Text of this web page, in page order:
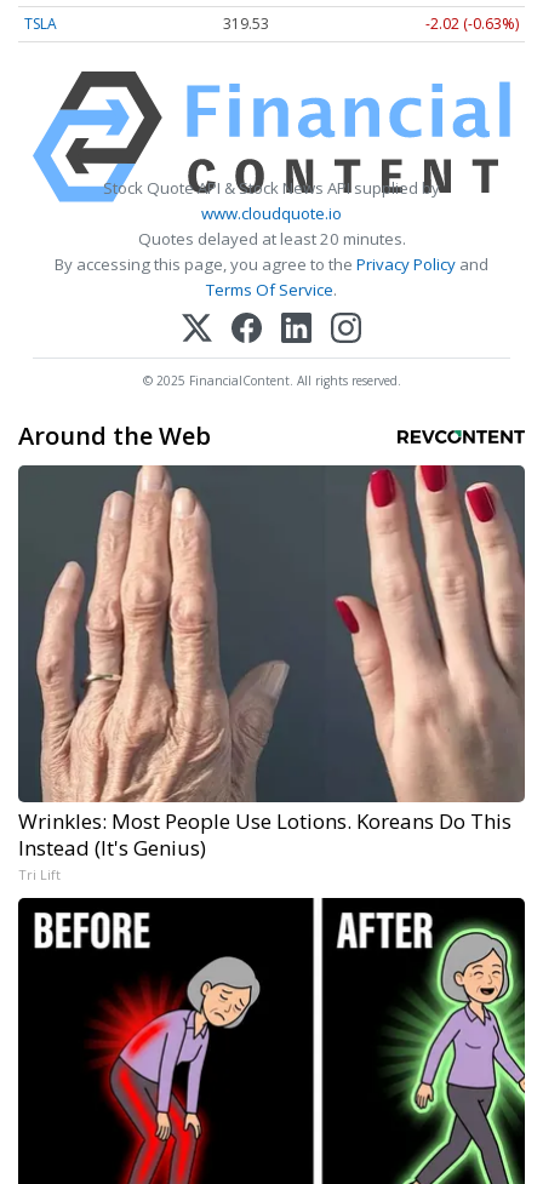
TSLA
319.53 -2.02 (-0.63%)
Stock Quote API & Stock News API supplied by
www.cloudquote.io
Quotes delayed at least 20 minutes.
By accessing this page, you agree to the Privacy Policy and
Terms Of Service.
© 2025 FinancialContent. All rights reserved.
Around the Web
Wrinkles: Most People Use Lotions. Koreans Do This
Instead (It's Genius)
Tri Lift